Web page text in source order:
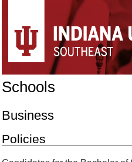
Schools
Business
Policies